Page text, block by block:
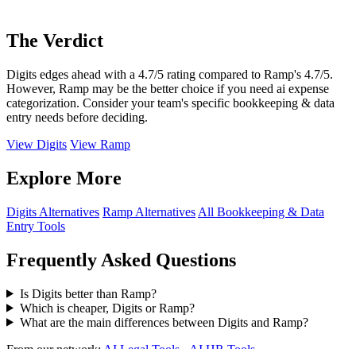
The Verdict
Digits edges ahead with a 4.7/5 rating compared to Ramp's 4.7/5.
However, Ramp may be the better choice if you need ai expense
categorization. Consider your team's specific bookkeeping & data
entry needs before deciding.
View Digits View Ramp
Explore More
Digits Alternatives Ramp Alternatives All Bookkeeping & Data
Entry Tools
Frequently Asked Questions
Is Digits better than Ramp?
Which is cheaper, Digits or Ramp?
What are the main differences between Digits and Ramp?